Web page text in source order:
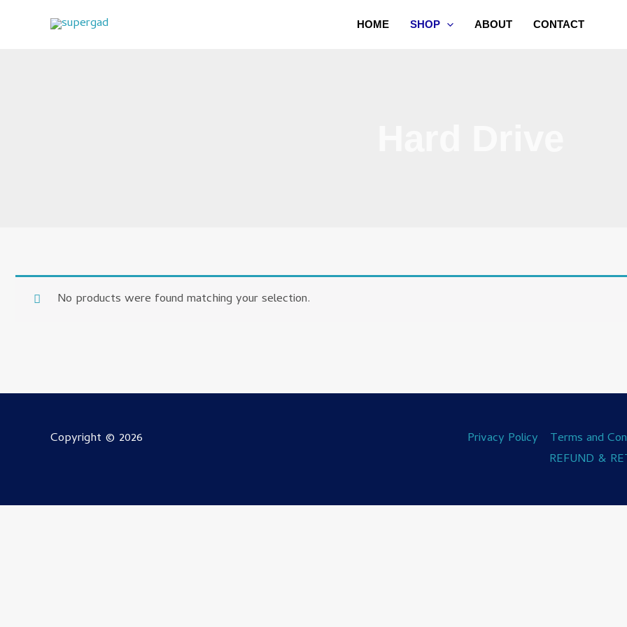
HOME SHOP ABOUT CONTACT
No products were found matching your selection.
Copyright © 2026 Privacy Policy Terms and
REFUND &